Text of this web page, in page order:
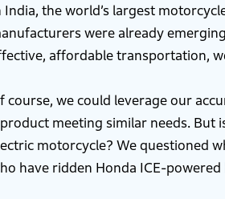
India, the world’s largest
were already
affordable transportation,
course, we could leverage our
meeting similar needs. But
motorcycle? We questioned
have ridden Honda ICE-